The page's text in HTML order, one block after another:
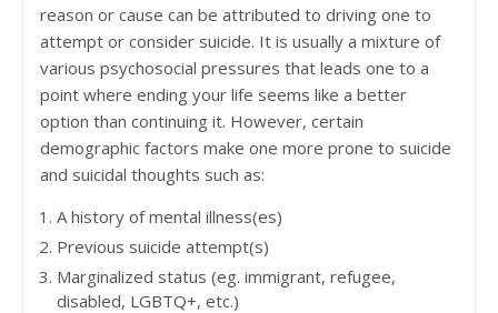
reason or cause can be attributed to driving one to
attempt or consider suicide. It is usually a mixture of
various psychosocial pressures that leads one to a
point where ending your life seems like a better
option than continuing it. However, certain
demographic factors make one more prone to suicide
and suicidal thoughts such as:
A history of mental illness(es)
Previous suicide attempt(s)
Marginalized status (eg. immigrant, refugee,
disabled, LGBTQ+, etc.)